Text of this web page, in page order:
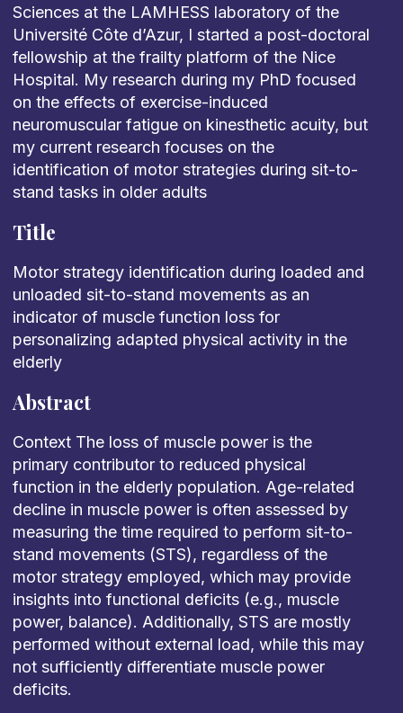
Sciences at the LAMHESS laboratory of the
Université Côte d’Azur, I started a post-doctoral
fellowship at the frailty platform of the Nice
Hospital. My research during my PhD focused
on the effects of exercise-induced
neuromuscular fatigue on kinesthetic acuity, but
my current research focuses on the
identification of motor strategies during sit-to-
stand tasks in older adults
Title
Motor strategy identification during loaded and
unloaded sit-to-stand movements as an
indicator of muscle function loss for
personalizing adapted physical activity in the
elderly
Abstract
Context The loss of muscle power is the
primary contributor to reduced physical
function in the elderly population. Age-related
decline in muscle power is often assessed by
measuring the time required to perform sit-to-
stand movements (STS), regardless of the
motor strategy employed, which may provide
insights into functional deficits (e.g., muscle
power, balance). Additionally, STS are mostly
performed without external load, while this may
not sufficiently differentiate muscle power
deficits.